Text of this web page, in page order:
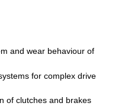
and wear behaviour of
for complex drive
of clutches and brakes